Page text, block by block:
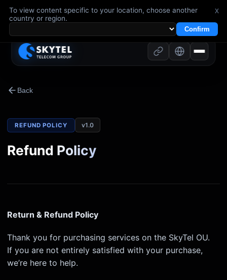
To view content specific to your location, choose another
country or region.
Confirm
x
Back
REFUND POLICY v1.0
Refund Policy
Return & Refund Policy
Thank you for purchasing services on the SkyTel OU.
If you are not entirely satisfied with your purchase,
we’re here to help.